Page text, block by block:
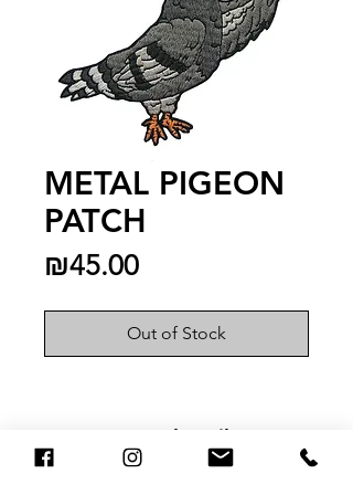
METAL PIGEON
PATCH
₪45.00Price
Out of Stock
You May Also Like